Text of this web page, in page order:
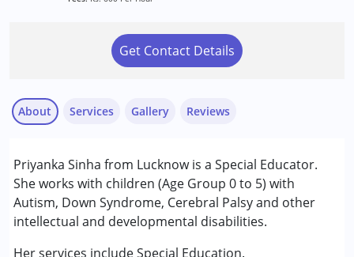
Get Contact Details
About
Priyanka Sinha from Lucknow is a Special Educator.
She works with children (Age Group 0 to 5) with
Autism, Down Syndrome, Cerebral Palsy and other
intellectual and developmental disabilities.
Her services include Special Education.
Services
Special Education
Conditions Served :
Attention Deficit (Hyperactivity) Disorder
(ADD/ADHD)
Gallery Reviews
Arti